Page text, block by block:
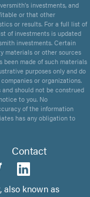
investments, and
or that other
or results. For a full list of
of investments is updated
investments. Certain
materials or other sources
been made of such materials
purposes only and do
or organizations.
should not be construed
to you. No
of the information
has any obligation to
Contact
also known as